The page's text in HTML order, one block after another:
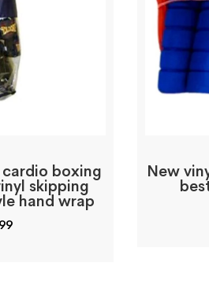
boxing
skipping
hand wrap
Current
New